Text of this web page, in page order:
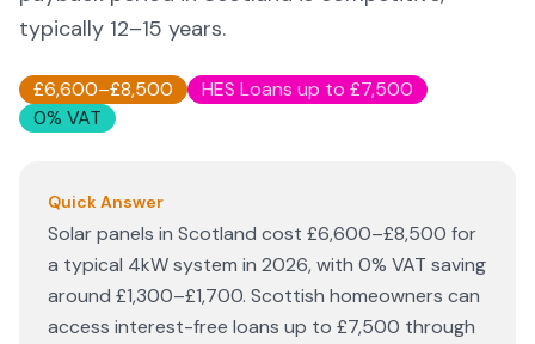
typically 12–15 years.
£6,600–£8,500
HES Loans up to £7,500
0% VAT
Quick Answer
Solar panels in Scotland cost £6,600–£8,500 for
a typical 4kW system in 2026, with 0% VAT saving
around £1,300–£1,700. Scottish homeowners can
access interest-free loans up to £7,500 through